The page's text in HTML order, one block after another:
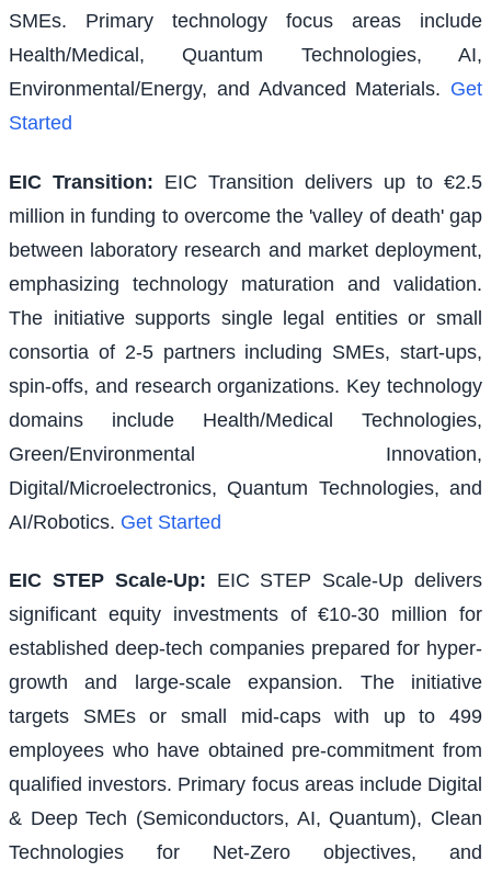
SMEs. Primary technology focus areas include
Health/Medical, Quantum Technologies, AI,
Environmental/Energy, and Advanced Materials. Get
Started
EIC Transition: EIC Transition delivers up to €2.5
million in funding to overcome the 'valley of death' gap
between laboratory research and market deployment,
emphasizing technology maturation and validation.
The initiative supports single legal entities or small
consortia of 2-5 partners including SMEs, start-ups,
spin-offs, and research organizations. Key technology
domains include Health/Medical Technologies,
Green/Environmental Innovation,
Digital/Microelectronics, Quantum Technologies, and
AI/Robotics. Get Started
EIC STEP Scale-Up: EIC STEP Scale-Up delivers
significant equity investments of €10-30 million for
established deep-tech companies prepared for hyper-
growth and large-scale expansion. The initiative
targets SMEs or small mid-caps with up to 499
employees who have obtained pre-commitment from
qualified investors. Primary focus areas include Digital
& Deep Tech (Semiconductors, AI, Quantum), Clean
Technologies for Net-Zero objectives, and